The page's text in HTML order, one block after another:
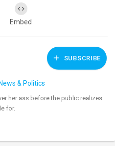
Embed
SUBSCRIBE
News & Politics
her ass before the public realizes
for.